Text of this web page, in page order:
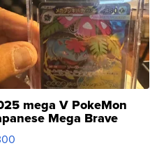
mega V PokeMon
Mega Brave
063 Super Rare H...